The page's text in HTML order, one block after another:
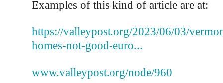
Examples of this kind of article are at:
https://valleypost.org/2023/06/03/
homes-not-good-euro...
www.valleypost.org/node/960